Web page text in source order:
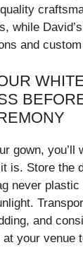
while
and
gown, you’ll
is. Store the
never
and
your venue